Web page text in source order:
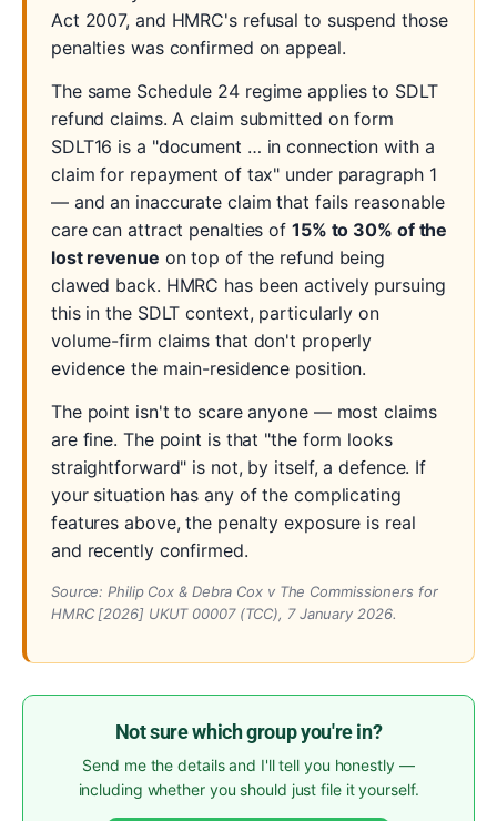
Act 2007, and HMRC's refusal to suspend those
penalties was confirmed on appeal.
The same Schedule 24 regime applies to SDLT
refund claims. A claim submitted on form
SDLT16 is a "document … in connection with a
claim for repayment of tax" under paragraph 1
— and an inaccurate claim that fails reasonable
care can attract penalties of 15% to 30% of the
lost revenue on top of the refund being
clawed back. HMRC has been actively pursuing
this in the SDLT context, particularly on
volume-firm claims that don't properly
evidence the main-residence position.
The point isn't to scare anyone — most claims
are fine. The point is that "the form looks
straightforward" is not, by itself, a defence. If
your situation has any of the complicating
features above, the penalty exposure is real
and recently confirmed.
Source:Philip Cox & Debra Cox v The Commissioners for
HMRC[2026] UKUT 00007 (TCC), 7 January 2026.
Not sure which group you're in?
Send me the details and I'll tell you honestly —
including whether you should just file it yourself.